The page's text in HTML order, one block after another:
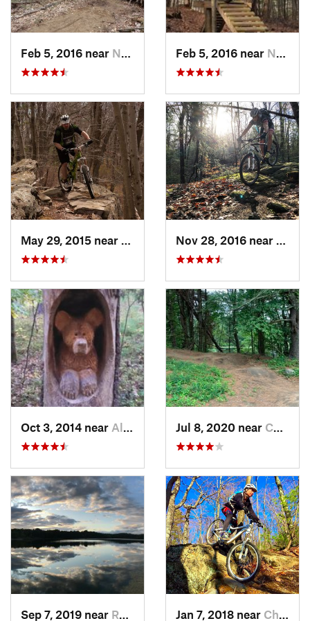
Feb 5, 2016 near Nashua, NH Feb 5, 2016 near Nashua, NH
Sutton, MA
Oct 3, 2014 near Allenst…, NH Jul 8, 2020 near Chelmsford, MA
Sep 7, 2019 near Rosenda…, NY Jan 7, 2018 near Chatham, NY